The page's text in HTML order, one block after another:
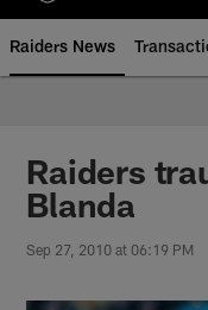
Raiders News
Raiders
Blanda
Sep 27, 2010 at 06:19 PM